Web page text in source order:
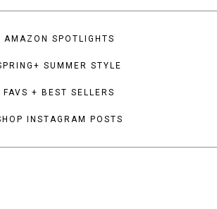
AMAZON SPOTLIGHTS
SUMMER STYLE
FAVS + BEST SELLERS
INSTAGRAM POSTS